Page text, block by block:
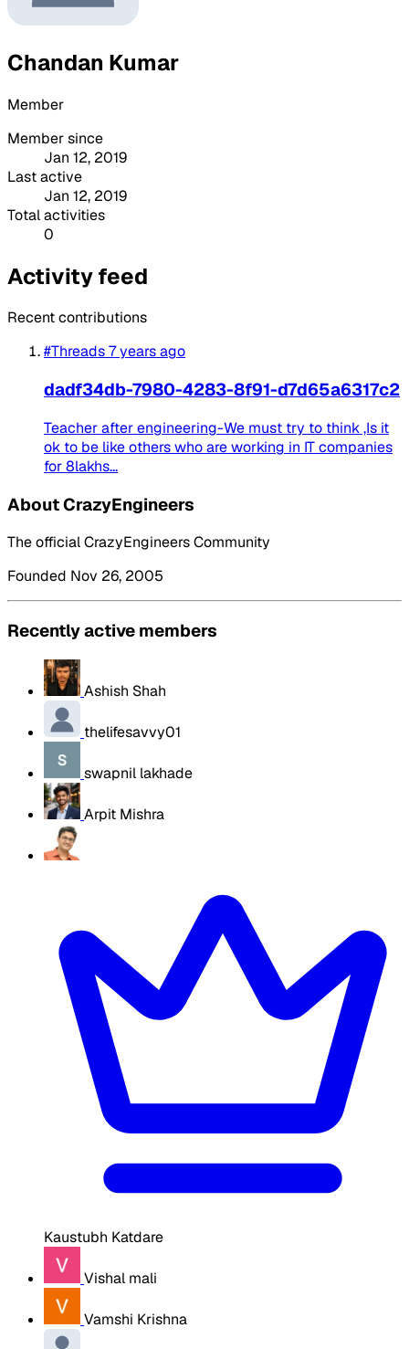
Chandan Kumar
Member
Member since
Jan 12, 2019
Last active
Jan 12, 2019
Total activities
0
Activity feed
Recent contributions
#Threads7 years ago
dadf34db-7980-4283-8f91-d7d65a6317c2
Teacher after engineering-We must try to think ,Is it
ok to be like others who are working in IT companies
for 8lakhs...
About CrazyEngineers
The official CrazyEngineers Community
Founded Nov 26, 2005
Recently active members
Ashish Shah
thelifesavvy01
swapnil lakhade
Arpit Mishra
Kaustubh Katdare
Vishal mali
Vamshi Krishna